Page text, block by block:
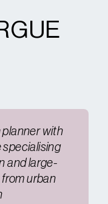
with
specialising
and large-
urban